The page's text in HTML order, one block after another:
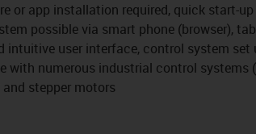
or app installation required, quick start-up
possible via smart phone (browser),
intuitive user interface, control system set
with numerous industrial control systems
and stepper motors